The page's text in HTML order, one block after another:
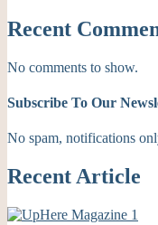
Recent
No comments to show.
Subscribe To Our
No spam, notifications
Recent Article